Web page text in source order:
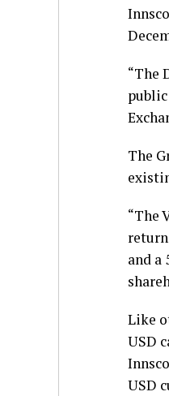
“The
The
“The
and
Like
USD
USD